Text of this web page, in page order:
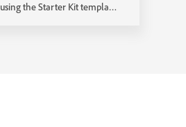
using the Starter Kit template